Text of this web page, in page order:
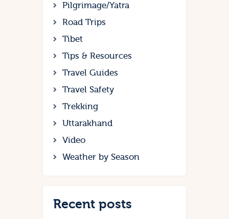
Pilgrimage/Yatra
Road Trips
Tibet
Tips & Resources
Travel Guides
Travel Safety
Trekking
Uttarakhand
Video
Weather by Season
Recent posts